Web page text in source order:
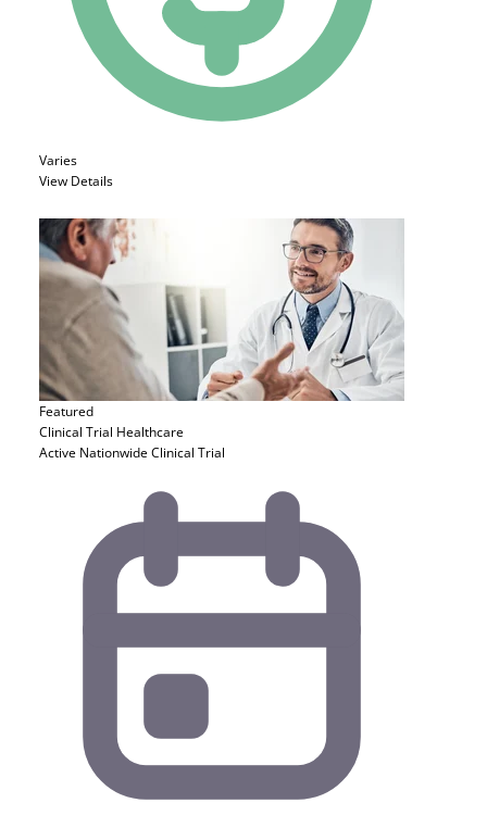
Varies
View Details
Featured
Clinical Trial Healthcare
Active Nationwide Clinical Trial